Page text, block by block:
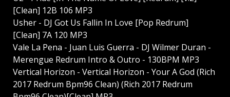
[Clean] 12B 106 MP3
Usher - DJ Got Us Fallin In Love [Pop Redrum]
[Clean] 7A 120 MP3
Vale La Pena - Juan Luis Guerra - DJ Wilmer Duran -
Merengue Redrum Intro & Outro - 130BPM MP3
Vertical Horizon - Vertical Horizon - Your A God (Rich
2017 Redrum Bpm96 Clean) (Rich 2017 Redrum